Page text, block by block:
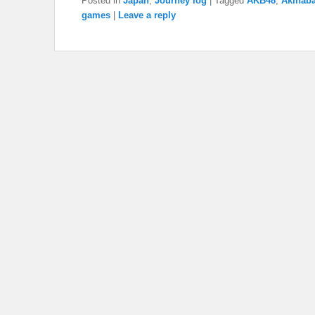
games
Leave a reply